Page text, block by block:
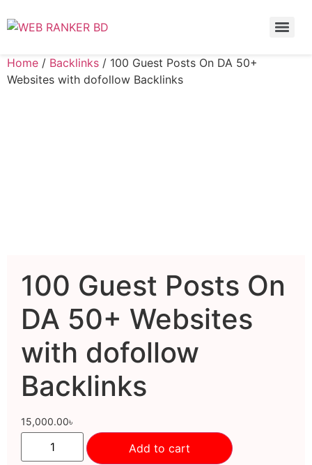
Home / Backlinks / 100 Guest Posts On DA 50+
Websites with dofollow Backlinks
100 Guest Posts On
DA 50+ Websites
with dofollow
Backlinks
15,000.00৳
Add to cart